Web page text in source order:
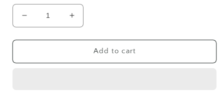
Decrease
quantity
for
Plectrums
Increase
quantity
for
Exotic
Plectrums
Add to cart